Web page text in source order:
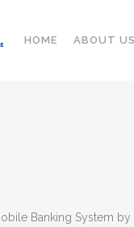
HOME ABOUT US
Banking System